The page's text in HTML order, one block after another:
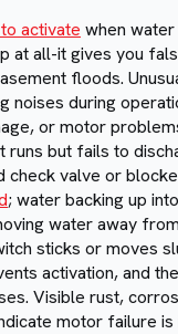
activate when
at all-it gives you
floods.
noises during
or motor
runs but fails to
check valve or
; water backing up
water away
sticks or moves
activation, and
Visible rust,
motor failure is